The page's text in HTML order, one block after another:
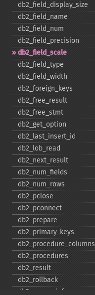
db2_​field_​display_​size
db2_​field_​name
db2_​field_​num
db2_​field_​precision
db2_​field_​scale
db2_​field_​type
db2_​field_​width
db2_​foreign_​keys
db2_​free_​result
db2_​free_​stmt
db2_​get_​option
db2_​last_​insert_​id
db2_​lob_​read
db2_​next_​result
db2_​num_​fields
db2_​num_​rows
db2_​pclose
db2_​pconnect
db2_​prepare
db2_​primary_​keys
db2_​procedure_​columns
db2_​procedures
db2_​result
db2_​rollback
db2_​server_​info